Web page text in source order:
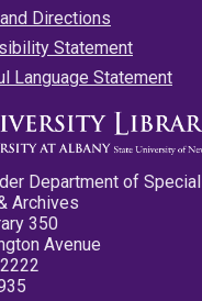
Directions
Statement
Language Statement
Department of Special
Archives
350
Avenue